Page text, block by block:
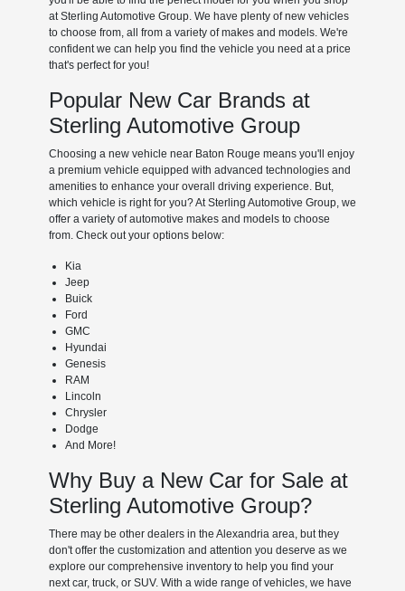
at Sterling Automotive Group. We have plenty of new vehicles
to choose from, all from a variety of makes and models. We're
confident we can help you find the vehicle you need at a price
that's perfect for you!
Popular New Car Brands at
Sterling Automotive Group
Choosing a new vehicle near Baton Rouge means you'll enjoy
a premium vehicle equipped with advanced technologies and
amenities to enhance your overall driving experience. But,
which vehicle is right for you? At Sterling Automotive Group, we
offer a variety of automotive makes and models to choose
from. Check out your options below:
Kia
Jeep
Buick
Ford
GMC
Hyundai
Genesis
RAM
Lincoln
Chrysler
Dodge
And More!
Why Buy a New Car for Sale at
Sterling Automotive Group?
There may be other dealers in the Alexandria area, but they
don't offer the customization and attention you deserve as we
explore our comprehensive inventory to help you find your
next car, truck, or SUV. With a wide range of vehicles, we have